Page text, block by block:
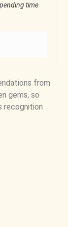
time
from
gems, so
recognition